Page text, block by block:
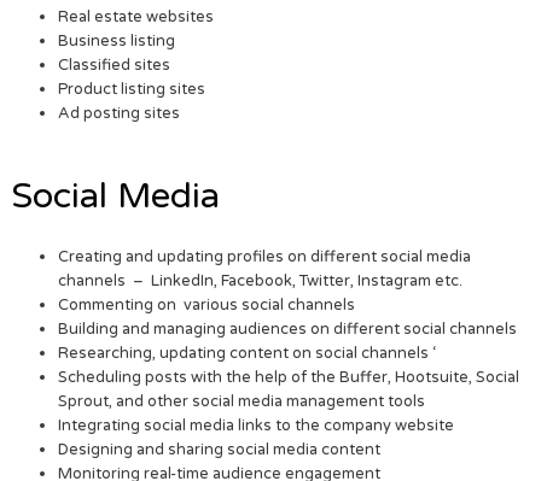
Real estate websites
Business listing
Classified sites
Product listing sites
Ad posting sites
Social Media
Creating and updating profiles on different social media
channels – LinkedIn, Facebook, Twitter, Instagram etc.
Commenting on various social channels
Building and managing audiences on different social channels
Researching, updating content on social channels ‘
Scheduling posts with the help of the Buffer, Hootsuite, Social
Sprout, and other social media management tools
Integrating social media links to the company website
Designing and sharing social media content
Monitoring real-time audience engagement